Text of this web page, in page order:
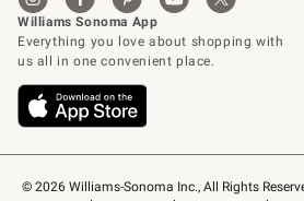
© 2026 Williams-Sonoma Inc., All Rights